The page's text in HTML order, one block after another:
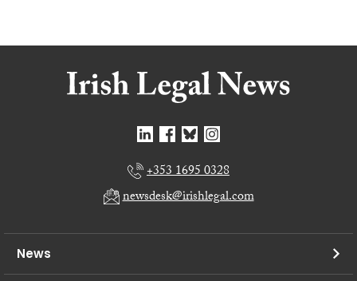
+353 1695 0328
newsdesk@irishlegal.com
News